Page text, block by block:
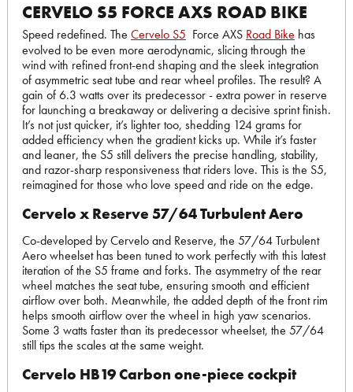
CERVELO S5 FORCE AXS ROAD BIKE
Speed redefined. The Cervelo S5 Force AXS Road Bike has
evolved to be even more aerodynamic, slicing through the
wind with refined front-end shaping and the sleek integration
of asymmetric seat tube and rear wheel profiles. The result? A
gain of 6.3 watts over its predecessor - extra power in reserve
for launching a breakaway or delivering a decisive sprint finish.
It’s not just quicker, it’s lighter too, shedding 124 grams for
added efficiency when the gradient kicks up. While it’s faster
and leaner, the S5 still delivers the precise handling, stability,
and razor-sharp responsiveness that riders love. This is the S5,
reimagined for those who love speed and ride on the edge.
Cervelo x Reserve 57/64 Turbulent Aero
Co-developed by Cervelo and Reserve, the 57/64 Turbulent
Aero wheelset has been tuned to work perfectly with this latest
iteration of the S5 frame and forks. The asymmetry of the rear
wheel matches the seat tube, ensuring smooth and efficient
airflow over both. Meanwhile, the added depth of the front rim
helps smooth airflow over the wheel in high yaw scenarios.
Some 3 watts faster than its predecessor wheelset, the 57/64
still tips the scales at the same weight.
Cervelo HB19 Carbon one-piece cockpit